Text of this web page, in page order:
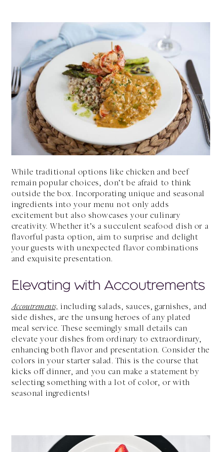
While traditional options like chicken and beef
remain popular choices, don’t be afraid to think
outside the box. Incorporating unique and seasonal
ingredients into your menu not only adds
excitement but also showcases your culinary
creativity. Whether it’s a succulent seafood dish or a
flavorful pasta option, aim to surprise and delight
your guests with unexpected flavor combinations
and exquisite presentation.
Elevating with Accoutrements
Accoutrements, including salads, sauces, garnishes, and
side dishes, are the unsung heroes of any plated
meal service. These seemingly small details can
elevate your dishes from ordinary to extraordinary,
enhancing both flavor and presentation. Consider the
colors in your starter salad. This is the course that
kicks off dinner, and you can make a statement by
selecting something with a lot of color, or with
seasonal ingredients!